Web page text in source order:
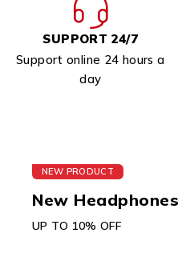
SUPPORT 24/7
Support online 24 hours a
day
NEW PRODUCT
New Headphones
UP TO 10% OFF